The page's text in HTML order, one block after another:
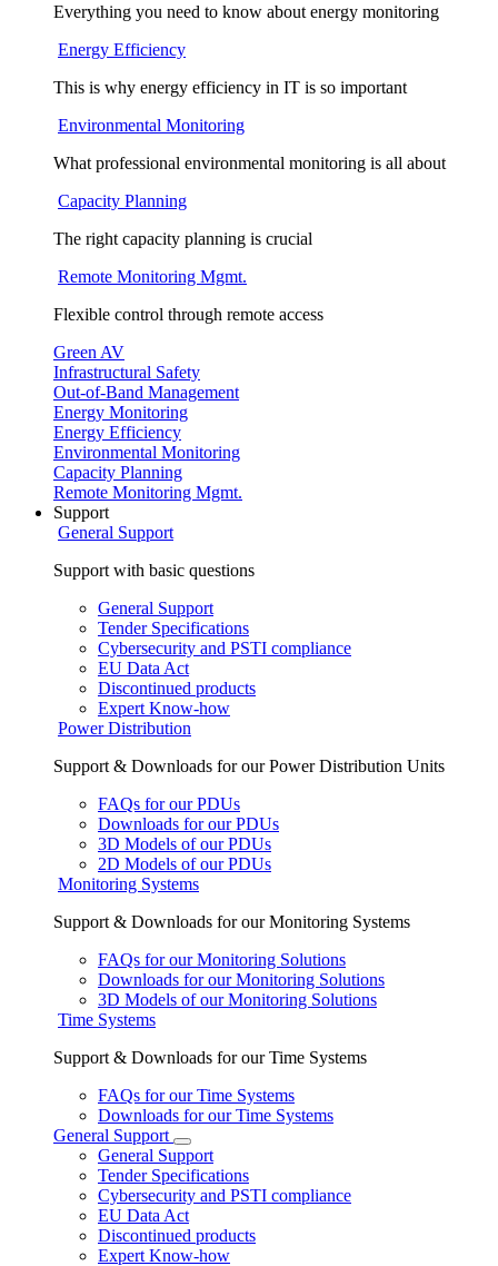
Everything you need to know about energy monitoring
Energy Efficiency
This is why energy efficiency in IT is so important
Environmental Monitoring
What professional environmental monitoring is all about
Capacity Planning
The right capacity planning is crucial
Remote Monitoring Mgmt.
Flexible control through remote access
Green AV
Infrastructural Safety
Out-of-Band Management
Energy Monitoring
Energy Efficiency
Environmental Monitoring
Capacity Planning
Remote Monitoring Mgmt.
Support
General Support
Support with basic questions
General Support
Tender Specifications
Cybersecurity and PSTI compliance
EU Data Act
Discontinued products
Expert Know-how
Power Distribution
Support & Downloads for our Power Distribution Units
FAQs for our PDUs
Downloads for our PDUs
3D Models of our PDUs
2D Models of our PDUs
Monitoring Systems
Support & Downloads for our Monitoring Systems
FAQs for our Monitoring Solutions
Downloads for our Monitoring Solutions
3D Models of our Monitoring Solutions
Time Systems
Support & Downloads for our Time Systems
FAQs for our Time Systems
Downloads for our Time Systems
General Support
General Support
Tender Specifications
Cybersecurity and PSTI compliance
EU Data Act
Discontinued products
Expert Know-how